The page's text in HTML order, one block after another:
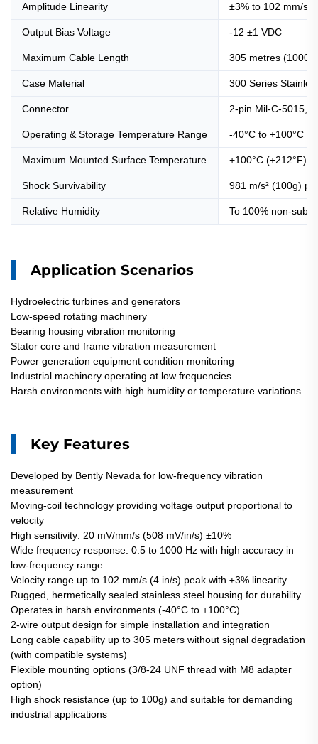
Amplitude Linearity ±3% to 102 mm/s
Output Bias Voltage -12 ±1 VDC
Maximum Cable Length 305 metres (1000
Case Material 300 Series
Connector 2-pin Mil-C-5015,
Operating & Storage Temperature Range -40°C to +100°C (-
Maximum Mounted Surface Temperature +100°C (+212°F)
Shock Survivability 981 m/s² (100g)
Relative Humidity To 100% non-
Application Scenarios
Hydroelectric turbines and generators
Low-speed rotating machinery
Bearing housing vibration monitoring
Stator core and frame vibration measurement
Power generation equipment condition monitoring
Industrial machinery operating at low frequencies
Harsh environments with high humidity or temperature variations
Key Features
Developed by Bently Nevada for low-frequency vibration
measurement
Moving-coil technology providing voltage output proportional to
velocity
High sensitivity: 20 mV/mm/s (508 mV/in/s) ±10%
Wide frequency response: 0.5 to 1000 Hz with high accuracy in
low-frequency range
Velocity range up to 102 mm/s (4 in/s) peak with ±3% linearity
Rugged, hermetically sealed stainless steel housing for durability
Operates in harsh environments (-40°C to +100°C)
2-wire output design for simple installation and integration
Long cable capability up to 305 meters without signal degradation
(with compatible systems)
Flexible mounting options (3/8-24 UNF thread with M8 adapter
option)
High shock resistance (up to 100g) and suitable for demanding
industrial applications